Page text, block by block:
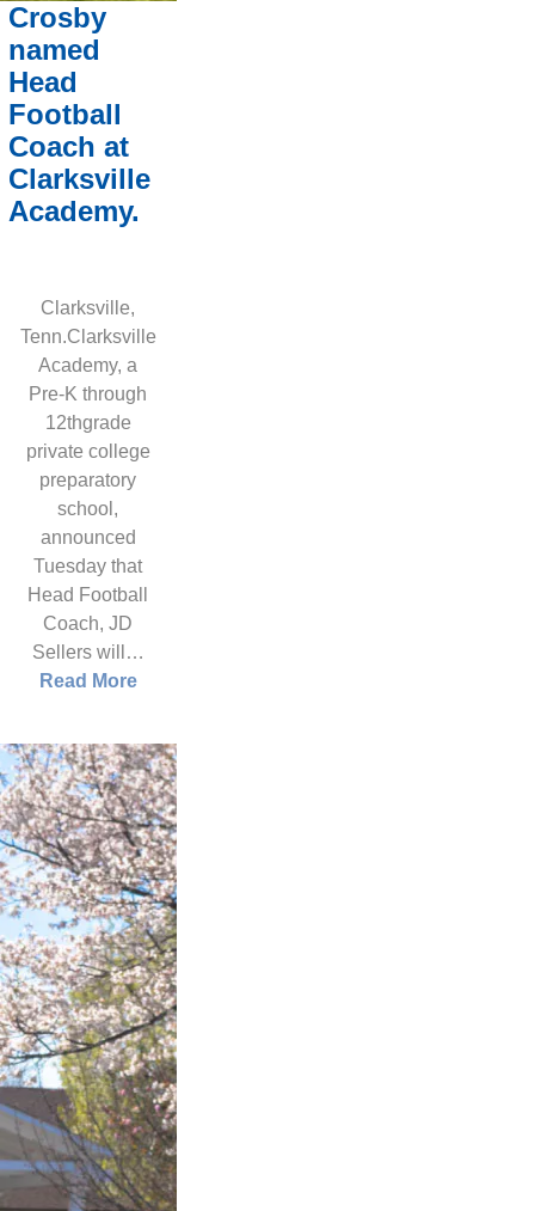
Crosby
named
Head
Football
Coach at
Clarksville
Academy.
Clarksville,
Tenn.Clarksville
Academy, a
Pre-K through
12thgrade
private college
preparatory
school,
announced
Tuesday that
Head Football
Coach, JD
Sellers will…
Read More